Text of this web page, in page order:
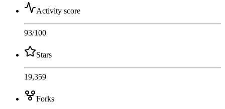
Activity score
93/100
Stars
19,359
Forks